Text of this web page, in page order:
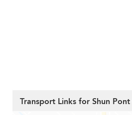
Transport Links for Shun